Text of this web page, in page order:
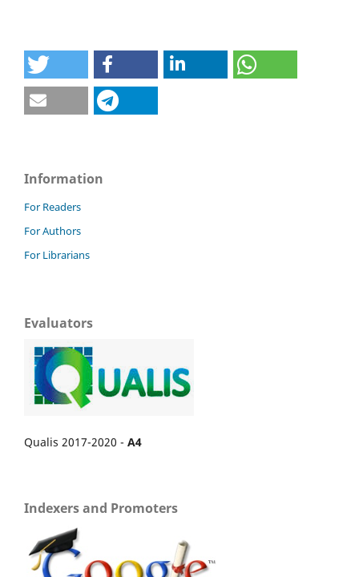
Information
For Readers
For Authors
For Librarians
Evaluators
Qualis 2017-2020 - A4
Indexers and Promoters